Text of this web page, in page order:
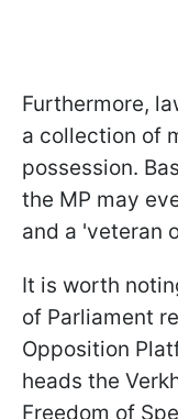
Furthermore,
a collection of
possession.
the MP may
and a 'veteran
It is worth
of Parliament
Opposition
heads the
Freedom of